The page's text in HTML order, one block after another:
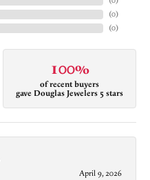
(0)
(0)
100%
of recent buyers
gave Douglas Jewelers 5 stars
April 9, 2026